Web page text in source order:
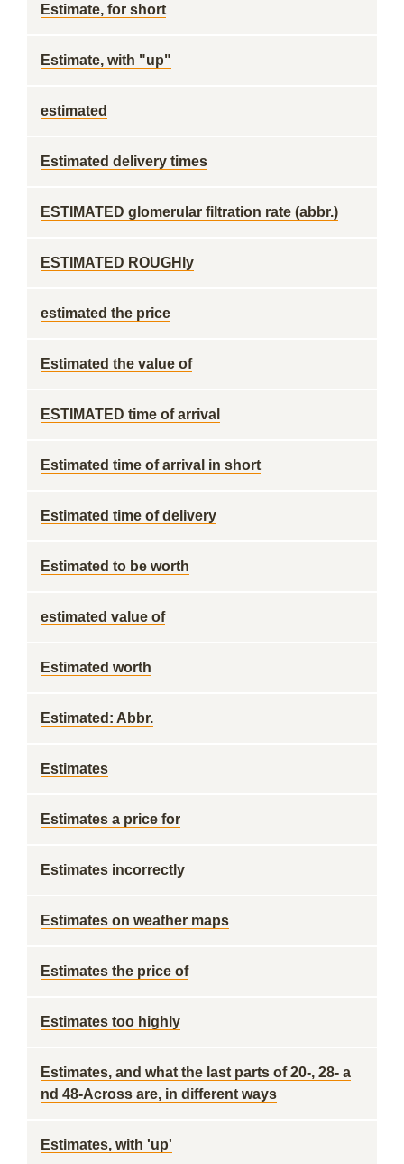
Estimate, for short
Estimate, with "up"
estimated
Estimated delivery times
ESTIMATED glomerular filtration rate (abbr.)
ESTIMATED ROUGHly
estimated the price
Estimated the value of
ESTIMATED time of arrival
Estimated time of arrival in short
Estimated time of delivery
Estimated to be worth
estimated value of
Estimated worth
Estimated: Abbr.
Estimates
Estimates a price for
Estimates incorrectly
Estimates on weather maps
Estimates the price of
Estimates too highly
Estimates, and what the last parts of 20-, 28- a
nd 48-Across are, in different ways
Estimates, with 'up'